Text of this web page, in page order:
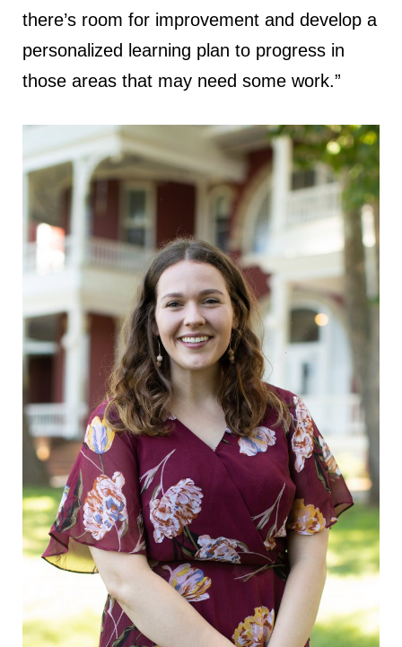
there’s room for improvement and develop a
personalized learning plan to progress in
those areas that may need some work.”